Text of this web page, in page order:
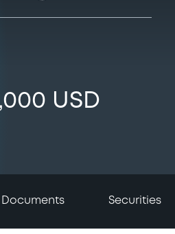
USD
Documents Securities